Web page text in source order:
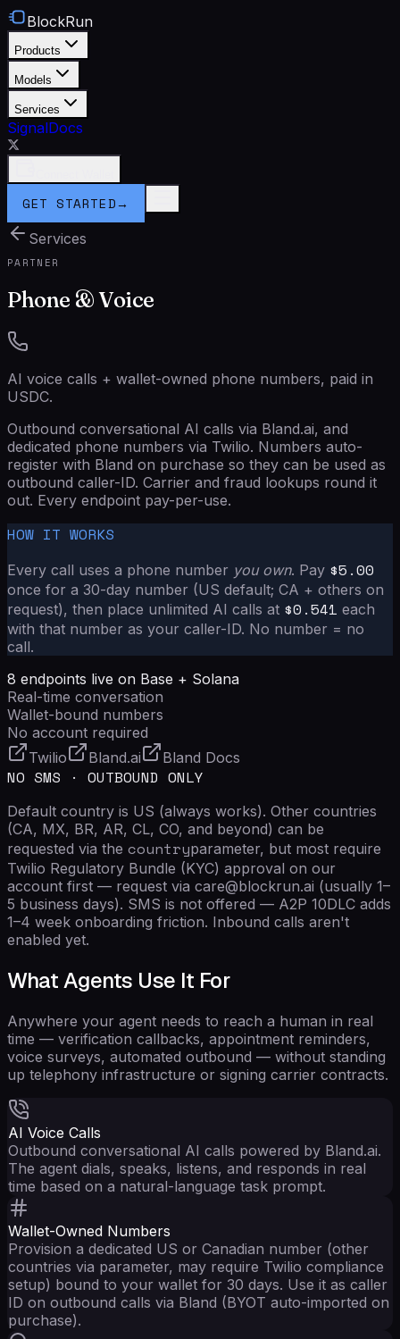
BlockRun
Products
Models
Services
SignalDocs
GET STARTED→
Services
PARTNER
Phone & Voice
AI voice calls + wallet-owned phone numbers, paid in
USDC.
Outbound conversational AI calls via Bland.ai, and
dedicated phone numbers via Twilio. Numbers auto-
register with Bland on purchase so they can be used as
outbound caller-ID. Carrier and fraud lookups round it
out. Every endpoint pay-per-use.
HOW IT WORKS
Every call uses a phone number you own. Pay $5.00
once for a 30-day number (US default; CA + others on
request), then place unlimited AI calls at $0.541 each
with that number as your caller-ID. No number = no
call.
8 endpoints live on Base + Solana
Real-time conversation
Wallet-bound numbers
No account required
Twilio
Bland.ai Bland Docs
NO SMS · OUTBOUND ONLY
Default country is US (always works). Other countries
(CA, MX, BR, AR, CL, CO, and beyond) can be
requested via the countryparameter, but most require
Twilio Regulatory Bundle (KYC) approval on our
account first — request via care@blockrun.ai (usually 1–
5 business days). SMS is not offered — A2P 10DLC adds
1–4 week onboarding friction. Inbound calls aren't
enabled yet.
What Agents Use It For
Anywhere your agent needs to reach a human in real
time — verification callbacks, appointment reminders,
voice surveys, automated outbound — without standing
up telephony infrastructure or signing carrier contracts.
AI Voice Calls
Outbound conversational AI calls powered by Bland.ai.
The agent dials, speaks, listens, and responds in real
time based on a natural-language task prompt.
Wallet-Owned Numbers
Provision a dedicated US or Canadian number (other
countries via parameter, may require Twilio compliance
setup) bound to your wallet for 30 days. Use it as caller
ID on outbound calls via Bland (BYOT auto-imported on
purchase).